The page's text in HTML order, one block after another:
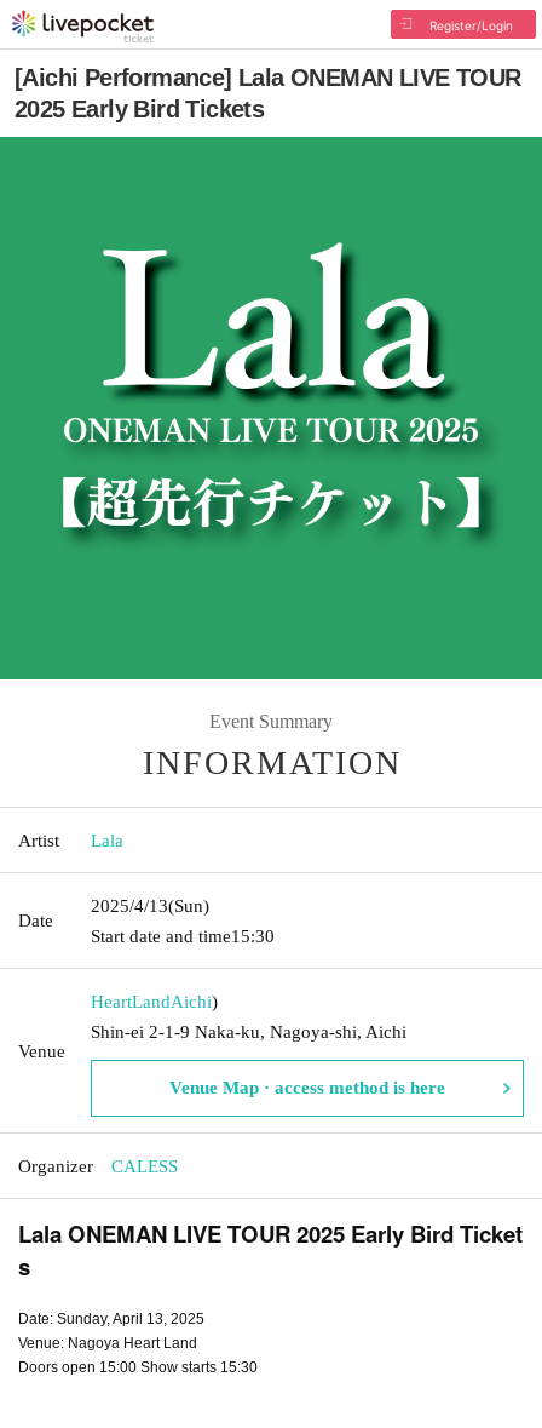
Register/Login
[Aichi Performance] Lala ONEMAN LIVE TOUR
2025 Early Bird Tickets
Event Summary
INFORMATION
Artist Lala
Date
2025/4/13(Sun)
Start date and time15:30
Venue
HeartLandAichi)
Shin-ei 2-1-9 Naka-ku, Nagoya-shi, Aichi
Venue Map · access method is here
Organizer CALESS
Lala ONEMAN LIVE TOUR 2025 Early Bird Ticket
s
Date: Sunday, April 13, 2025
Venue: Nagoya Heart Land
Doors open 15:00 Show starts 15:30